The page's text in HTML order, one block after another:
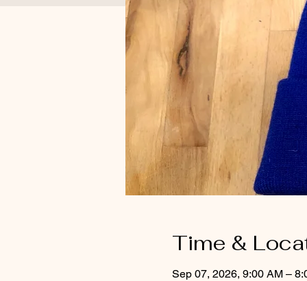
Time &
Sep 07, 2026, 9:00 AM –